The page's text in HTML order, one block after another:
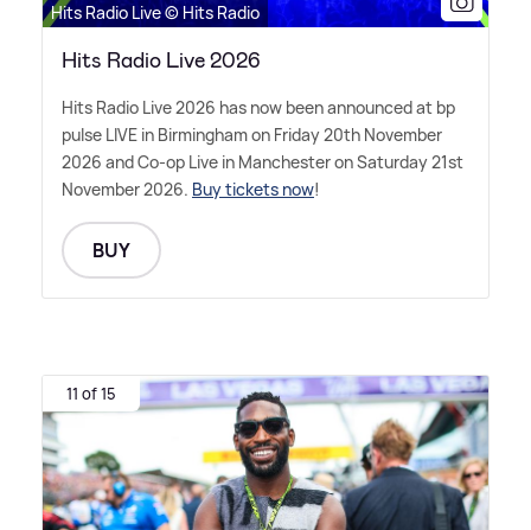
Hits Radio Live © Hits Radio
Hits Radio Live 2026
Hits Radio Live 2026 has now been announced at bp
pulse LIVE in Birmingham on Friday 20th November
2026 and Co-op Live in Manchester on Saturday 21st
November 2026. Buy tickets now!
BUY
11 of 15